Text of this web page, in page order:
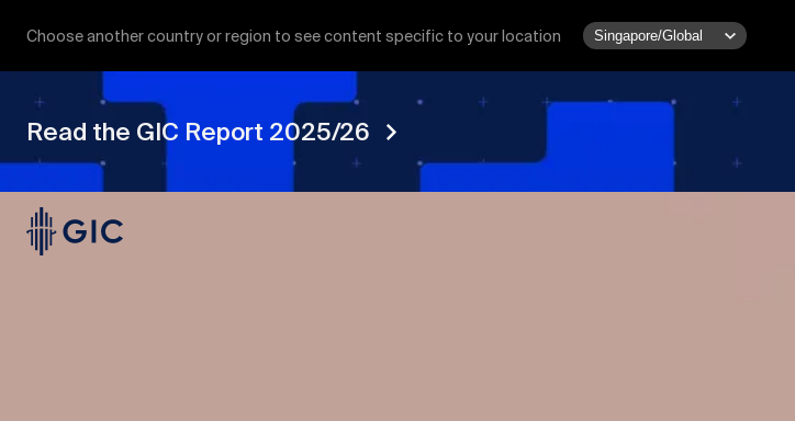
Choose another country or region to see content specific to your location
Read the GIC Report 2025/26